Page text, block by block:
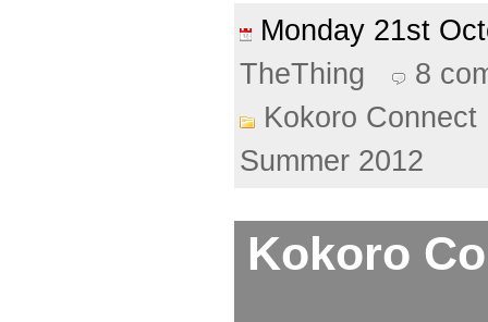
Monday 21st
TheThing
8
Kokoro Connect
Summer 2012
Kokoro